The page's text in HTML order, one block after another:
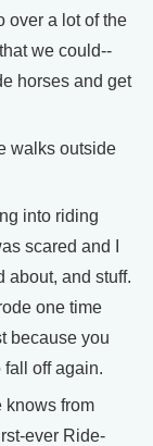
over a lot of the
we could--
horses and get
walks outside
into riding
scared and I
about, and stuff.
one time
because you
off again.
knows from
ever Ride-